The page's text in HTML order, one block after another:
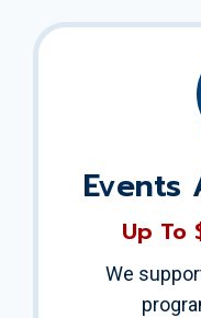
Events
Up To
We